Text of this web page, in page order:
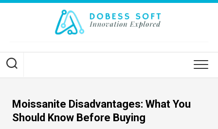
Skip
Moissanite Disadvantages: What You
Should Know Before Buying